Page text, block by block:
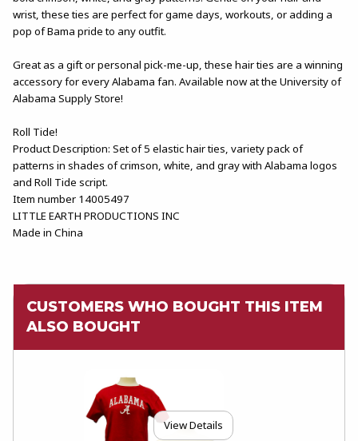
wrist, these ties are perfect for game days, workouts, or adding a
pop of Bama pride to any outfit.
Great as a gift or personal pick-me-up, these hair ties are a winning
accessory for every Alabama fan. Available now at the University of
Alabama Supply Store!
Roll Tide!
Product Description: Set of 5 elastic hair ties, variety pack of
patterns in shades of crimson, white, and gray with Alabama logos
and Roll Tide script.
Item number 14005497
LITTLE EARTH PRODUCTIONS INC
Made in China
CUSTOMERS WHO BOUGHT THIS ITEM
ALSO BOUGHT
View Details